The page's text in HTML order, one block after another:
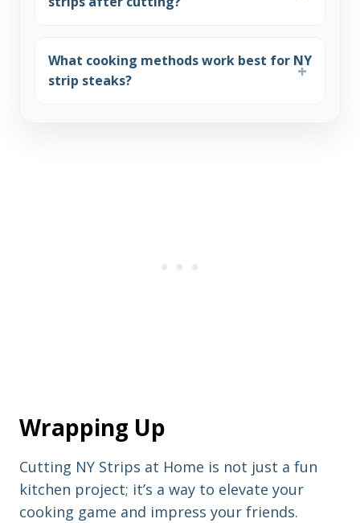
What cooking methods work best for NY
strip steaks?
Wrapping Up
Cutting NY Strips at Home is not just a fun
kitchen project; it’s a way to elevate your
cooking game and impress your friends.